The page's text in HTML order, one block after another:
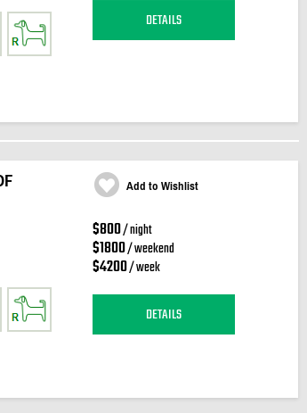
DETAILS
Add to Wishlist
$800/ night
$1800/ weekend
$4200/ week
DETAILS